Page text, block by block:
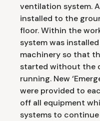
ventilation system.
installed to the
floor. Within the
system was
machinery so that
started without the
running. New
were provided to
off all equipment
systems to